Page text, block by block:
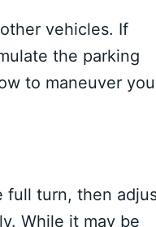
vehicles. If
the parking
to maneuver
full turn, then
While it may be